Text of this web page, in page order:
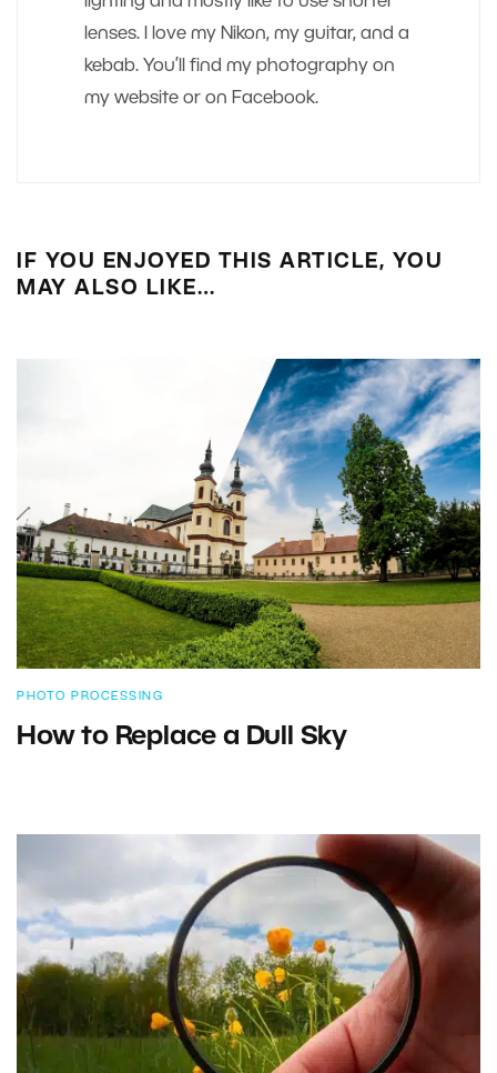
lenses. I love my Nikon, my guitar, and a
kebab. You’ll find my photography on
my website or on Facebook.
IF YOU ENJOYED THIS ARTICLE, YOU
MAY ALSO LIKE…
PHOTO PROCESSING
How to Replace a Dull Sky